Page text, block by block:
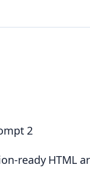
2
ready HTML